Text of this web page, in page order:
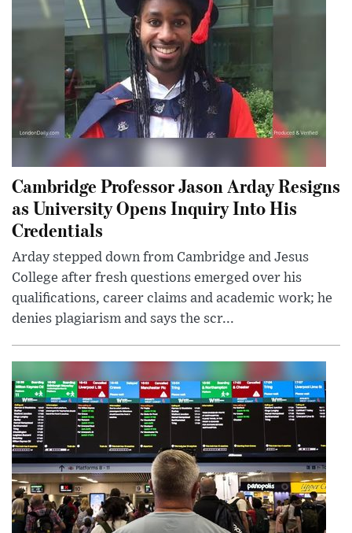
Cambridge Professor Jason Arday Resigns
as University Opens Inquiry Into His
Credentials
Arday stepped down from Cambridge and Jesus
College after fresh questions emerged over his
qualifications, career claims and academic work; he
denies plagiarism and says the scr...